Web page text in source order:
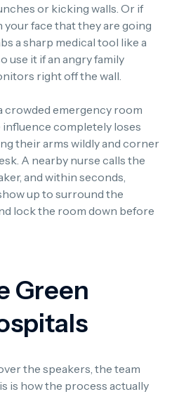
or kicking walls. Or if
face that they are going
a sharp medical tool like a
use it if an angry family
right off the wall.
crowded emergency room
completely loses
their arms wildly and corner
A nearby nurse calls the
and within seconds,
up to surround the
lock the room down before
Green
the speakers, the team
is how the process actually